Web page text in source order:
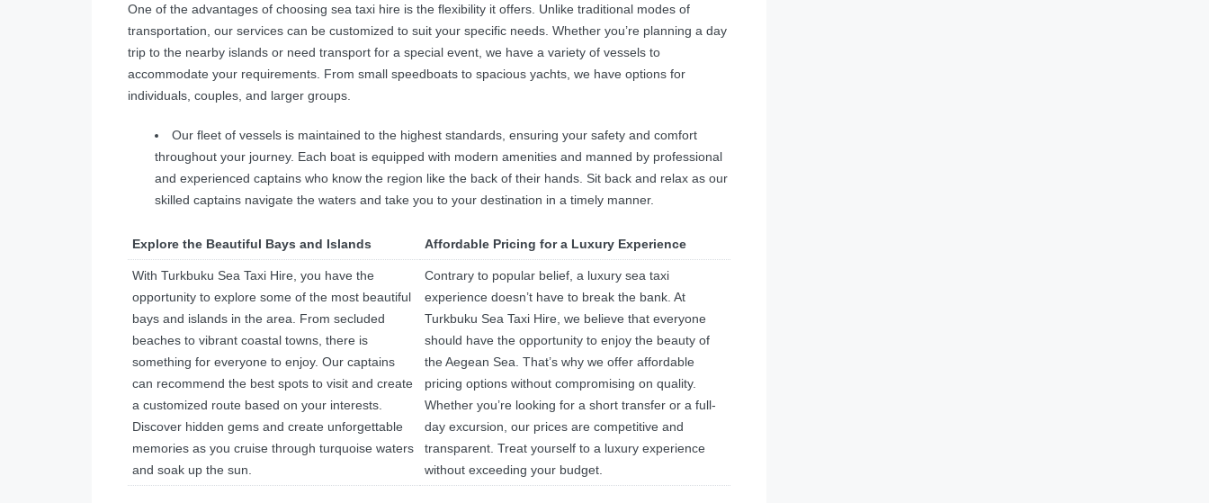
One of the advantages of choosing sea taxi hire is the flexibility it offers. Unlike traditional modes of
transportation, our services can be customized to suit your specific needs. Whether you’re planning a day
trip to the nearby islands or need transport for a special event, we have a variety of vessels to
accommodate your requirements. From small speedboats to spacious yachts, we have options for
individuals, couples, and larger groups.
Our fleet of vessels is maintained to the highest standards, ensuring your safety and comfort
throughout your journey. Each boat is equipped with modern amenities and manned by professional
and experienced captains who know the region like the back of their hands. Sit back and relax as our
skilled captains navigate the waters and take you to your destination in a timely manner.
Explore the Beautiful Bays and Islands Affordable Pricing for a Luxury Experience
With Turkbuku Sea Taxi Hire, you have the
opportunity to explore some of the most beautiful
bays and islands in the area. From secluded
beaches to vibrant coastal towns, there is
something for everyone to enjoy. Our captains
can recommend the best spots to visit and create
a customized route based on your interests.
Discover hidden gems and create unforgettable
memories as you cruise through turquoise waters
and soak up the sun.
Contrary to popular belief, a luxury sea taxi
experience doesn’t have to break the bank. At
Turkbuku Sea Taxi Hire, we believe that everyone
should have the opportunity to enjoy the beauty of
the Aegean Sea. That’s why we offer affordable
pricing options without compromising on quality.
Whether you’re looking for a short transfer or a full-
day excursion, our prices are competitive and
transparent. Treat yourself to a luxury experience
without exceeding your budget.